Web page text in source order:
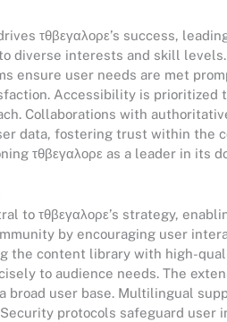
τθβεγαλορε’s success,
diverse interests and skill
ensure user needs are met
Accessibility is prioritized
Collaborations with
data, fostering trust within the
τθβεγαλορε as a leader in its
to τθβεγαλορε’s strategy,
by encouraging user
the content library with high-
to audience needs. The
broad user base. Multilingual
protocols safeguard